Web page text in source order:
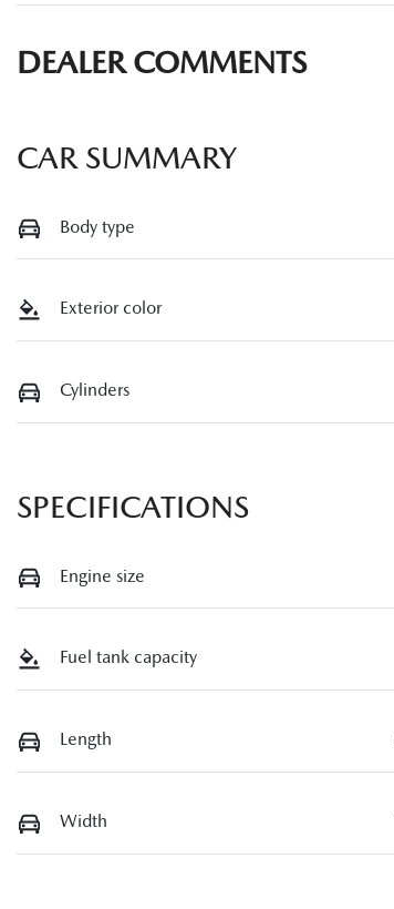
DEALER COMMENTS
CAR SUMMARY
Body type
Exterior color
Cylinders
SPECIFICATIONS
Engine size
Fuel tank capacity
Length
Width